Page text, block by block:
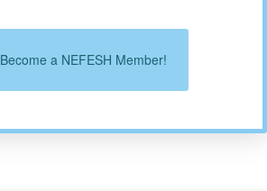
Become a NEFESH Member!